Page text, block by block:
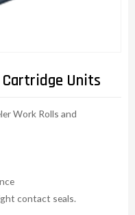
Cartridge Units
Work Rolls and
contact seals.